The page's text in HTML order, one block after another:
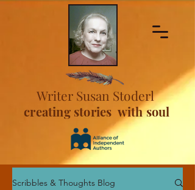
Writer Susan Stoderl
creating stories with soul
Scribbles & Thoughts Blog